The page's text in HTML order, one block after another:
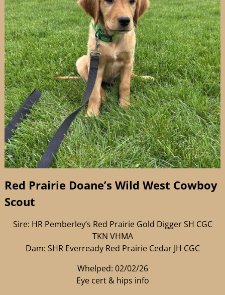
Red Prairie Doane’s Wild West Cowboy
Scout
Sire: HR Pemberley’s Red Prairie Gold Digger SH CGC
TKN VHMA
Dam: SHR Everready Red Prairie Cedar JH CGC
Whelped: 02/02/26
Eye cert & hips info